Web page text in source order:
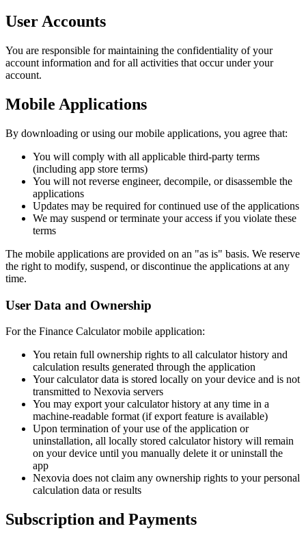
User Accounts
You are responsible for maintaining the confidentiality of your
account information and for all activities that occur under your
account.
Mobile Applications
By downloading or using our mobile applications, you agree that:
You will comply with all applicable third-party terms
(including app store terms)
You will not reverse engineer, decompile, or disassemble the
applications
Updates may be required for continued use of the applications
We may suspend or terminate your access if you violate these
terms
The mobile applications are provided on an "as is" basis. We reserve
the right to modify, suspend, or discontinue the applications at any
time.
User Data and Ownership
For the Finance Calculator mobile application:
You retain full ownership rights to all calculator history and
calculation results generated through the application
Your calculator data is stored locally on your device and is not
transmitted to Nexovia servers
You may export your calculator history at any time in a
machine-readable format (if export feature is available)
Upon termination of your use of the application or
uninstallation, all locally stored calculator history will remain
on your device until you manually delete it or uninstall the
app
Nexovia does not claim any ownership rights to your personal
calculation data or results
Subscription and Payments